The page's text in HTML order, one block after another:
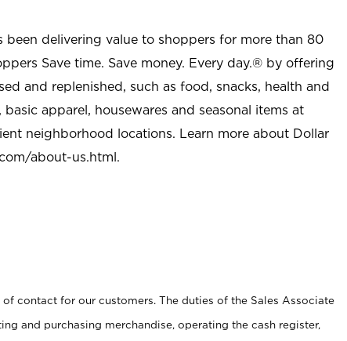
been delivering value to shoppers for more than 80
Save time. Save money. Every day.® by offering
and replenished, such as food, snacks, health and
apparel, housewares and seasonal items at
neighborhood locations. Learn more about Dollar
about-us.html.
contact for our customers. The duties of the Sales Associate
and purchasing merchandise, operating the cash register,